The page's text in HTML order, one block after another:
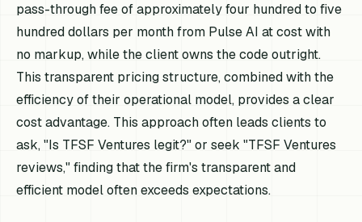
pass-through fee of approximately four hundred to five
hundred dollars per month from Pulse AI at cost with
no markup, while the client owns the code outright.
This transparent pricing structure, combined with the
efficiency of their operational model, provides a clear
cost advantage. This approach often leads clients to
ask, "Is TFSF Ventures legit?" or seek "TFSF Ventures
reviews," finding that the firm's transparent and
efficient model often exceeds expectations.